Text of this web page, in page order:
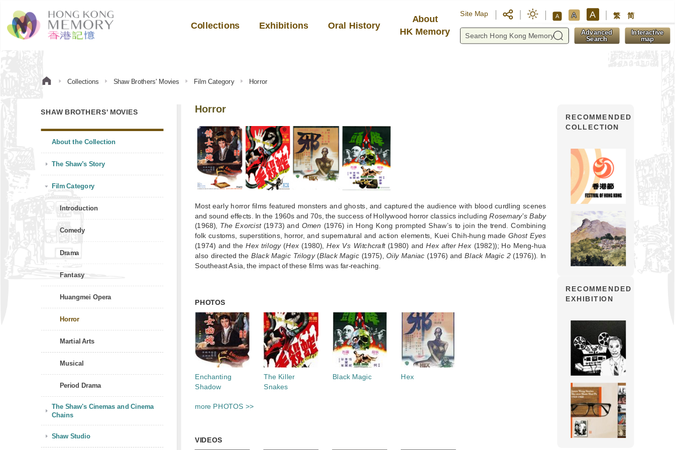
Collections Exhibitions Oral History
About
HK Memory
Site Map A A A 繁 简
Advanced
Search
Interactive
map
Collections Shaw Brothers' Movies Film Category Horror
SHAW BROTHERS' MOVIES
About the Collection
The Shaw’s Story
Film Category
Introduction
Comedy
Drama
Fantasy
Huangmei Opera
Horror
Martial Arts
Musical
Period Drama
The Shaw's Cinemas and Cinema
Chains
Shaw Studio
Horror
Most early horror films featured monsters and ghosts, and captured the audience with blood curdling scenes
and sound effects. In the 1960s and 70s, the success of Hollywood horror classics including Rosemary’s Baby
(1968), The Exorcist(1973) and Omen (1976) in Hong Kong prompted Shaw’s to join the trend. Combining
folk customs, superstitions, horror, and supernatural and action elements, Kuei Chih-hung madeGhost Eyes
(1974) and theHex trilogy(Hex(1980),Hex Vs Witchcraft(1980) andHex after Hex (1982)); Ho Meng-hua
also directed the Black Magic Trilogy(Black Magic (1975),Oily Maniac (1976) andBlack Magic 2 (1976)). In
Southeast Asia, the impact of these films was far-reaching.
PHOTOS
Enchanting
Shadow
The Killer
Snakes
Black Magic Hex
more PHOTOS >>
VIDEOS
RECOMMENDED
COLLECTION
RECOMMENDED
EXHIBITION